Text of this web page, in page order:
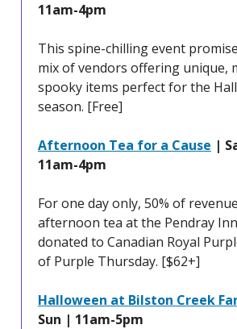
11am-4pm
This spine-chilling event
mix of vendors offering unique,
spooky items perfect for the
season. [Free]
Afternoon Tea for a Cause |
11am-4pm
For one day only, 50% of
afternoon tea at the Pendray
donated to Canadian Royal
of Purple Thursday. [$62+]
Halloween at Bilston Creek
Sun | 11am-5pm